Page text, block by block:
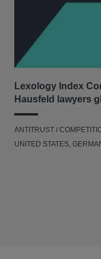
Lexology Index
Hausfeld lawyers
ANTITRUST /
UNITED STATES,